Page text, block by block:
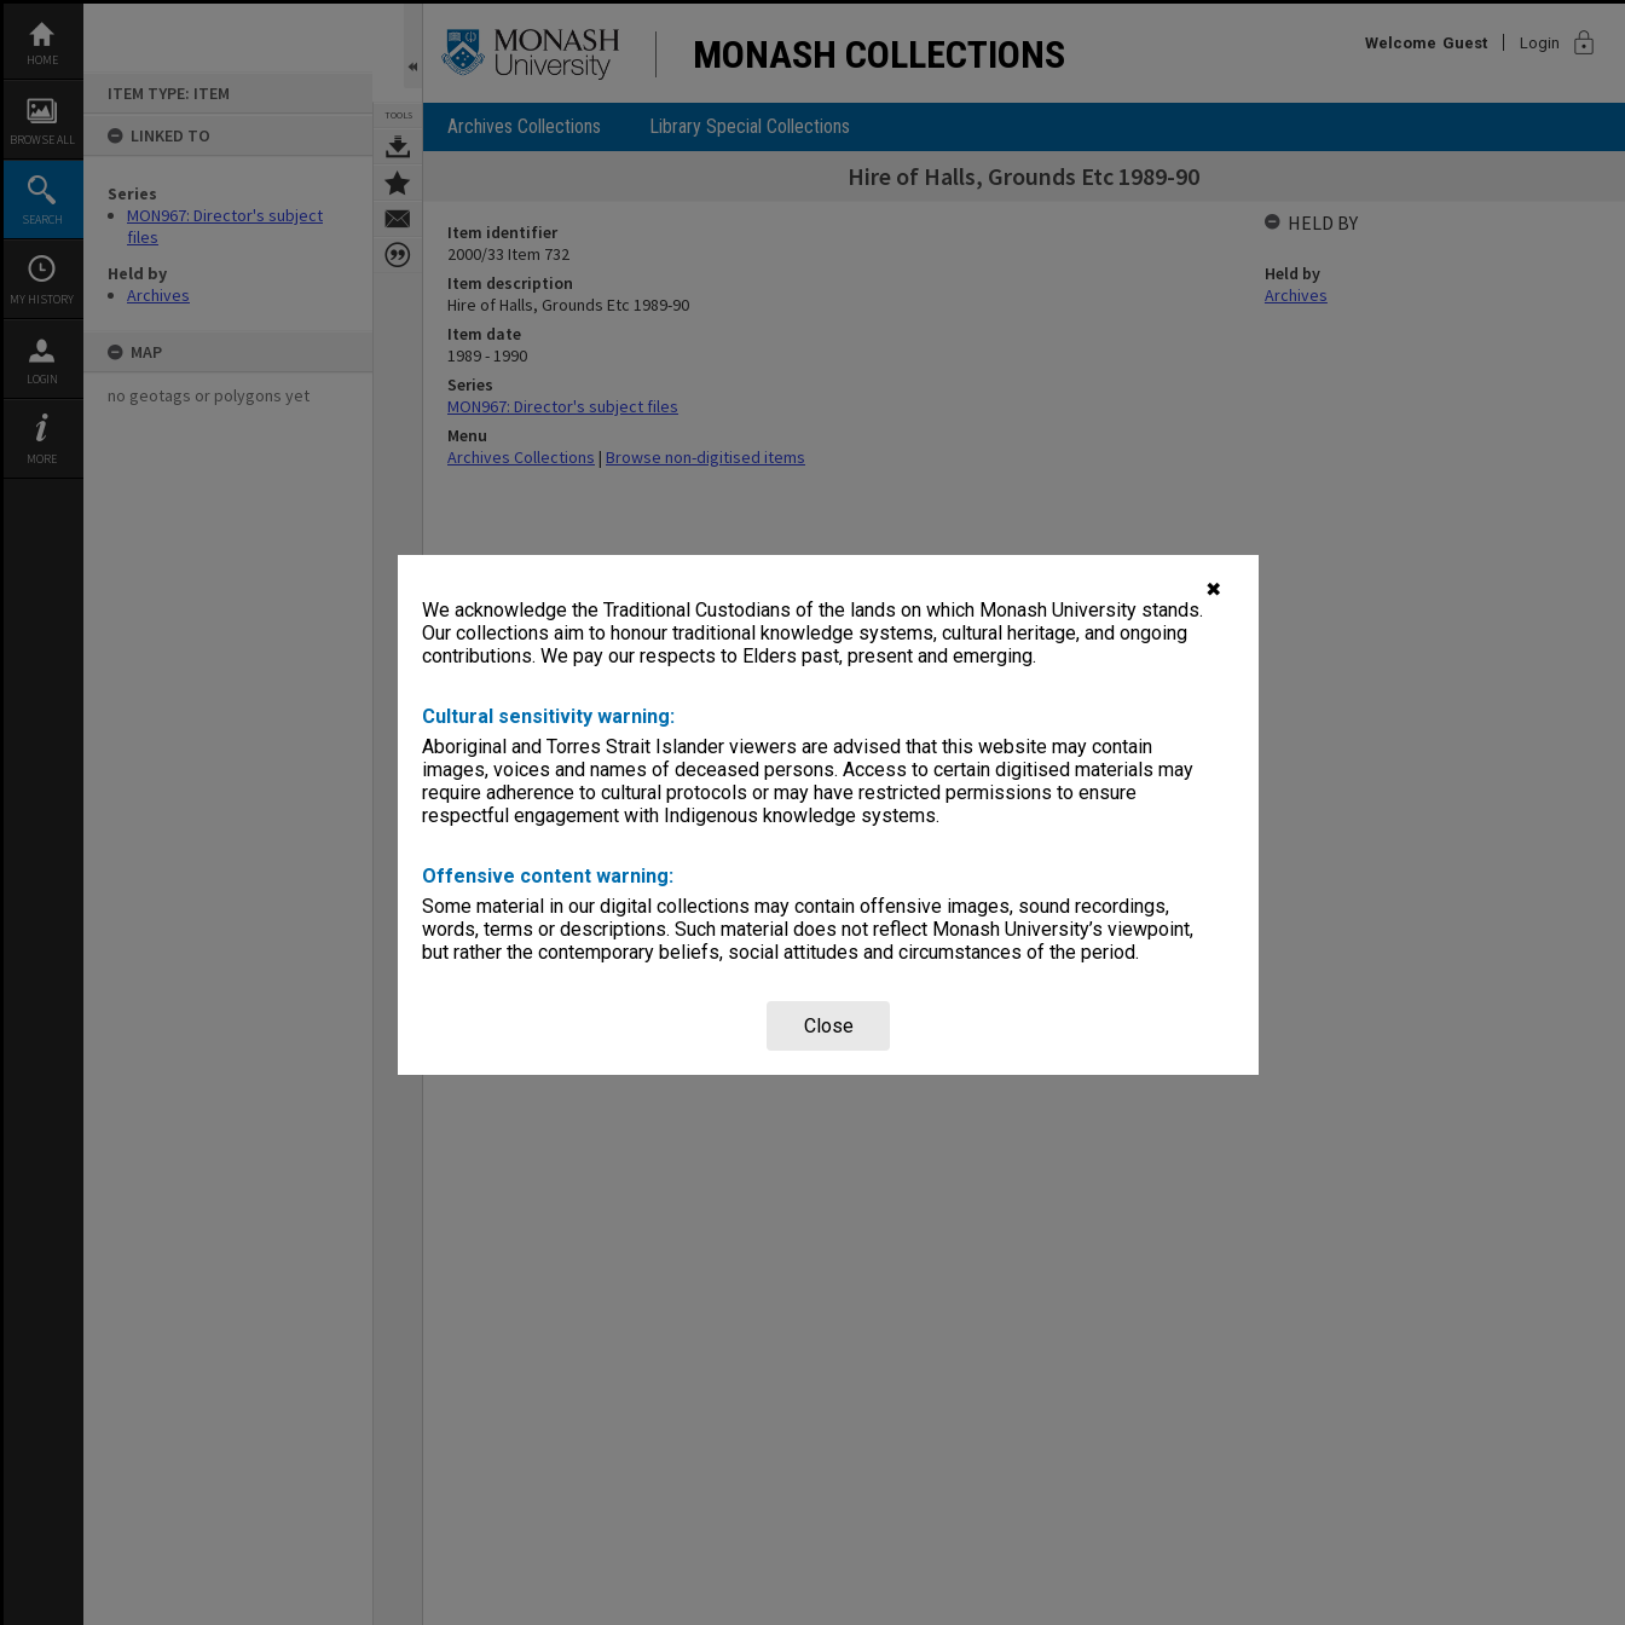
✖
We acknowledge the Traditional Custodians of the lands on which Monash University stands.
Our collections aim to honour traditional knowledge systems, cultural heritage, and ongoing
contributions. We pay our respects to Elders past, present and emerging.
Cultural sensitivity warning:
Aboriginal and Torres Strait Islander viewers are advised that this website may contain
images, voices and names of deceased persons. Access to certain digitised materials may
require adherence to cultural protocols or may have restricted permissions to ensure
respectful engagement with Indigenous knowledge systems.
Offensive content warning:
Some material in our digital collections may contain offensive images, sound recordings,
words, terms or descriptions. Such material does not reflect Monash University’s viewpoint,
but rather the contemporary beliefs, social attitudes and circumstances of the period.
Close
content
HOME
BROWSE ALL
SEARCH
MY HISTORY
LOGIN
MORE
ITEM TYPE: ITEM
LINKED TO
Series
MON967: Director's subject
files
Held by
Archives
MAP
no geotags or polygons yet
TOOLS
MONASH COLLECTIONS Welcome Guest Login lock
Archives Collections Library Special Collections
Hire of Halls, Grounds Etc 1989-90
Item identifier
2000/33 Item 732
Item description
Hire of Halls, Grounds Etc 1989-90
Item date
1989 - 1990
Series
MON967: Director's subject files
Menu
Archives Collections | Browse non-digitised items
HELD BY
Held by
Archives